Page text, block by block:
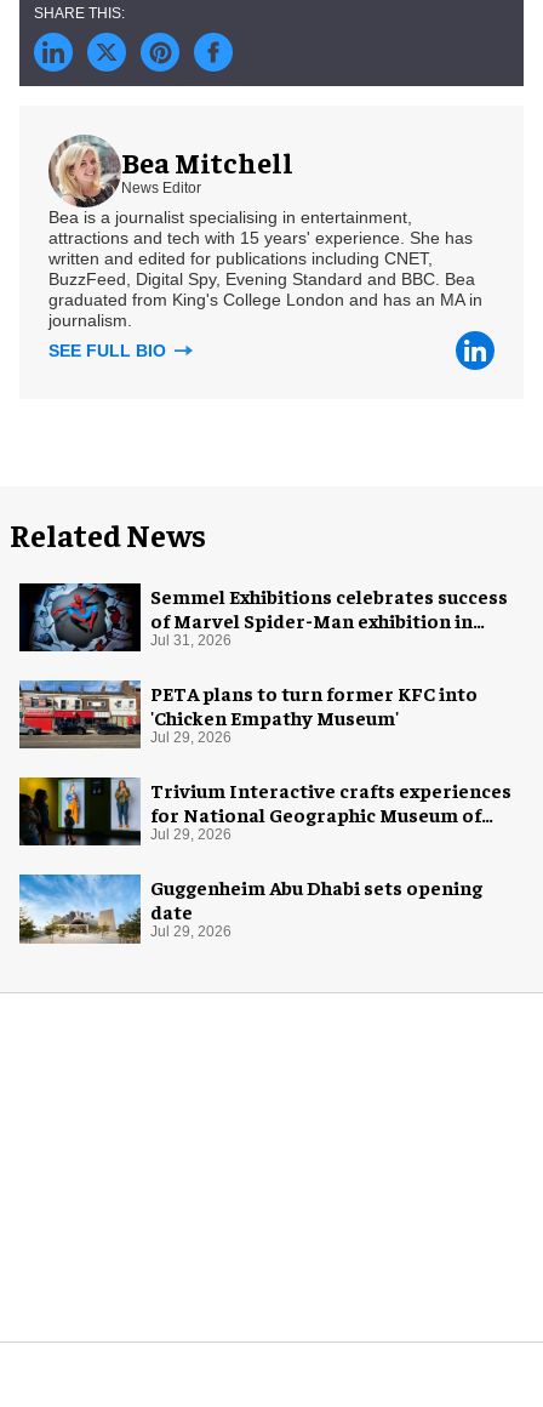
Bea Mitchell
News Editor
Bea is a journalist specialising in entertainment,
attractions and tech with 15 years' experience. She has
written and edited for publications including CNET,
BuzzFeed, Digital Spy, Evening Standard and BBC. Bea
graduated from King's College London and has an MA in
journalism.
SEE FULL BIO
Related News
Semmel Exhibitions celebrates success
of Marvel Spider-Man exhibition in
Chicago
Jul 31, 2026
PETA plans to turn former KFC into
'Chicken Empathy Museum'
Jul 29, 2026
Trivium Interactive crafts experiences
for National Geographic Museum of
Exploration
Jul 29, 2026
Guggenheim Abu Dhabi sets opening
date
Jul 29, 2026